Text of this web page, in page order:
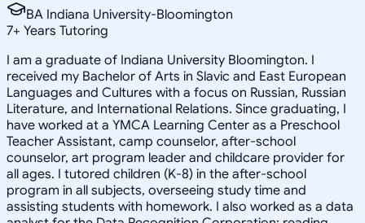
BA Indiana University-Bloomington
7+ Years Tutoring
I am a graduate of Indiana University Bloomington. I
received my Bachelor of Arts in Slavic and East European
Languages and Cultures with a focus on Russian, Russian
Literature, and International Relations. Since graduating, I
have worked at a YMCA Learning Center as a Preschool
Teacher Assistant, camp counselor, after-school
counselor, art program leader and childcare provider for
all ages. I tutored children (K-8) in the after-school
program in all subjects, overseeing study time and
assisting students with homework. I also worked as a data